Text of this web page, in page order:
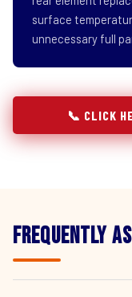
surface
unnecessary full
📞 CLICK
Frequently